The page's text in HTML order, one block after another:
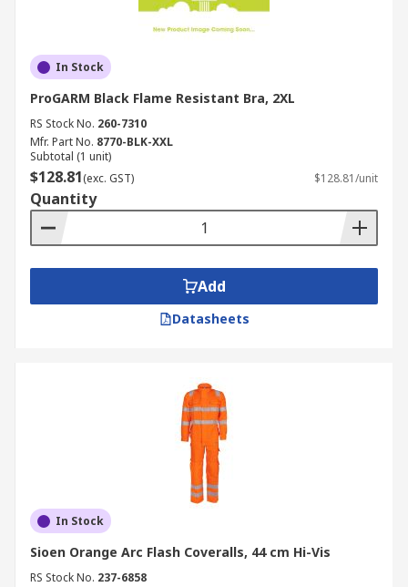
In Stock
ProGARM Black Flame Resistant Bra, 2XL
RS Stock No. 260-7310
Mfr. Part No. 8770-BLK-XXL
Subtotal (1 unit)
$128.81(exc. GST) $128.81/unit
Quantity
Add
Datasheets
In Stock
Sioen Orange Arc Flash Coveralls, 44 cm Hi-Vis
RS Stock No. 237-6858